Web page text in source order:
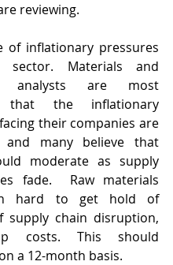
reviewing.
of inflationary pressures
sector. Materials and
analysts are most
that the inflationary
their companies are
and many believe that
moderate as supply
fade.  Raw materials
hard to get hold of
supply chain disruption,
costs. This should
a 12-month basis.